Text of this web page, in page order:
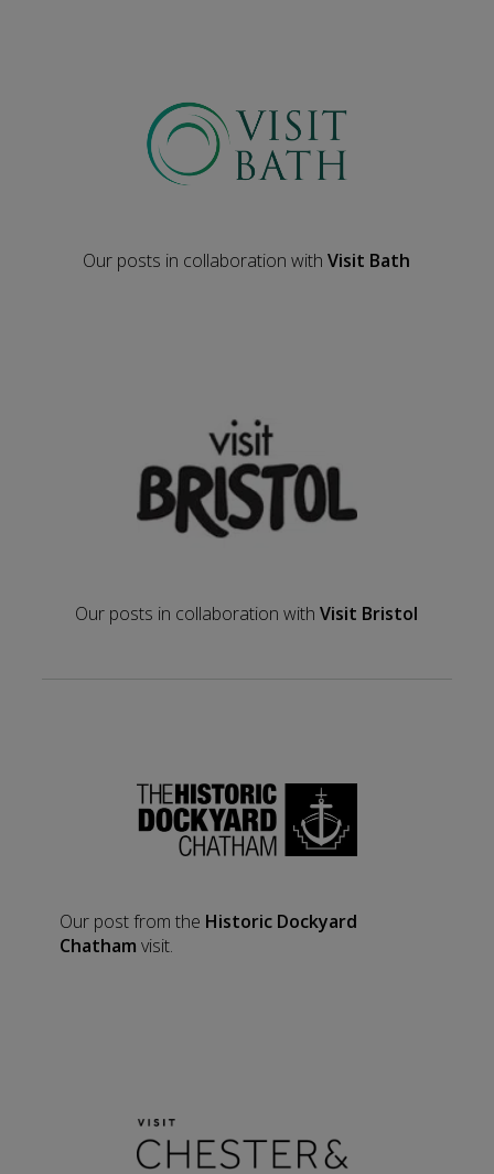
Our posts in collaboration withVisit Bath
Our posts in collaboration withVisit Bristol
Our post from the Historic Dockyard
Chatham visit.